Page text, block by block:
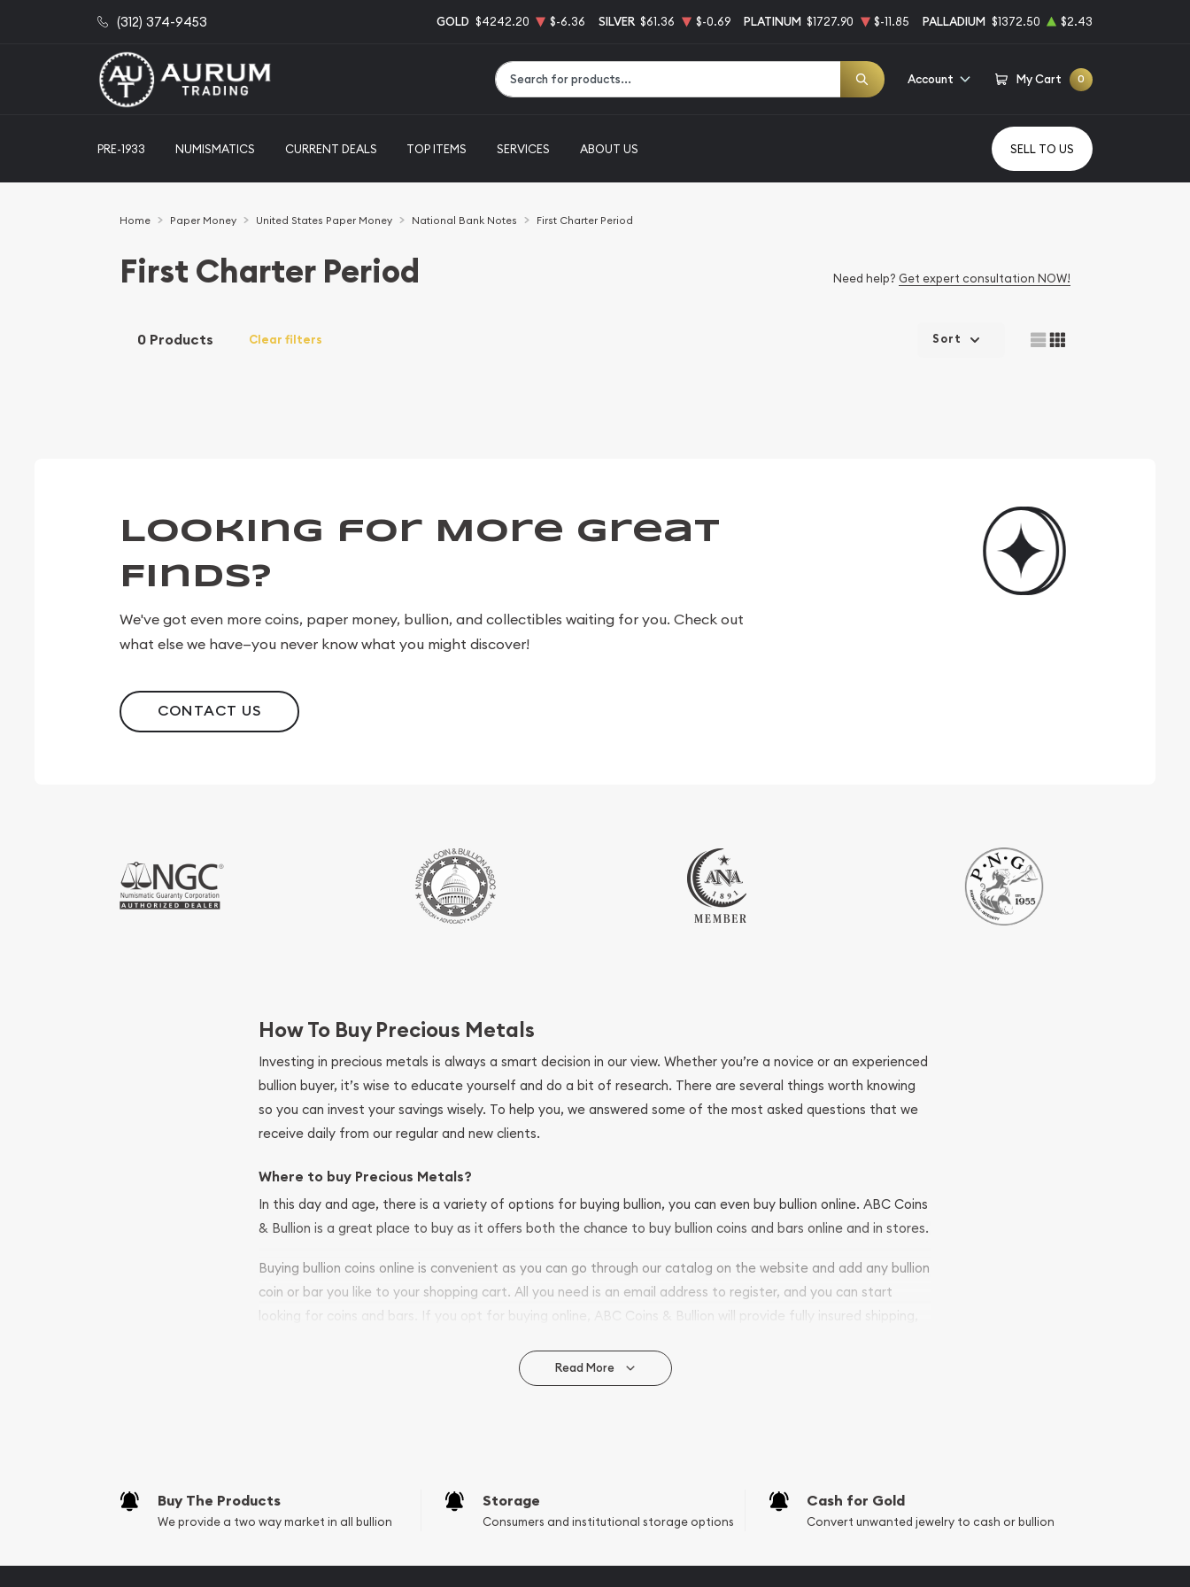
(312) 374-9453 GOLD $4242.20 $-6.36 SILVER $61.36 $-0.69 PLATINUM $1727.90 $-11.85 PALLADIUM $1372.50 $2.43
Account My Cart 0
PRE-1933 NUMISMATICS CURRENT DEALS TOP ITEMS SERVICES ABOUT US SELL TO US
Home Paper Money United States Paper Money National Bank Notes First Charter Period
First Charter Period Need help? Get expert consultation NOW!
0 Products Clear filters Sort
Looking for More Great
Finds?
We've got even more coins, paper money, bullion, and collectibles waiting for you. Check out
what else we have—you never know what you might discover!
CONTACT US
How To Buy Precious Metals
Investing in precious metals is always a smart decision in our view. Whether you’re a novice or an experienced
bullion buyer, it’s wise to educate yourself and do a bit of research. There are several things worth knowing
so you can invest your savings wisely. To help you, we answered some of the most asked questions that we
receive daily from our regular and new clients.
Where to buy Precious Metals?
In this day and age, there is a variety of options for buying bullion, you can even buy bullion online. ABC Coins
& Bullion is a great place to buy as it offers both the chance to buy bullion coins and bars online and in stores.
Buying bullion coins online is convenient as you can go through our catalog on the website and add any bullion
coin or bar you like to your shopping cart. All you need is an email address to register, and you can start
looking for coins and bars. If you opt for buying online, ABC Coins & Bullion will provide fully insured shipping,
Read More
Buy The Products
We provide a two way market in all bullion
Storage
Consumers and institutional storage options
Cash for Gold
Convert unwanted jewelry to cash or bullion